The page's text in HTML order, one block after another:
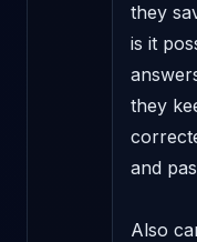
they
is it
they
and
Also